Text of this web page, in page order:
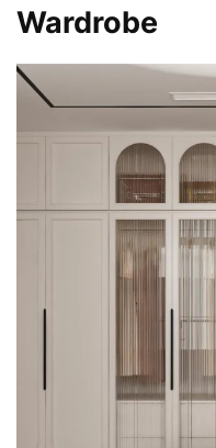
Wardrobe